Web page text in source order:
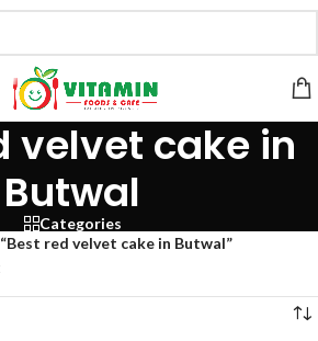
velvet cake in
Butwal
Categories
red velvet cake in Butwal”